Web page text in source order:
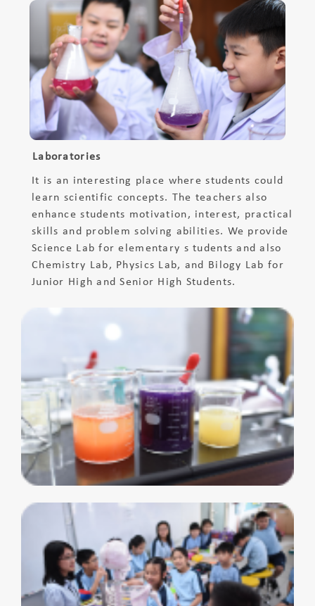
Laboratories
It is an interesting place where students could
learn scientific concepts. The teachers also
enhance students motivation, interest, practical
skills and problem solving abilities. We provide
Science Lab for elementary s tudents and also
Chemistry Lab, Physics Lab, and Bilogy Lab for
Junior High and Senior High Students.